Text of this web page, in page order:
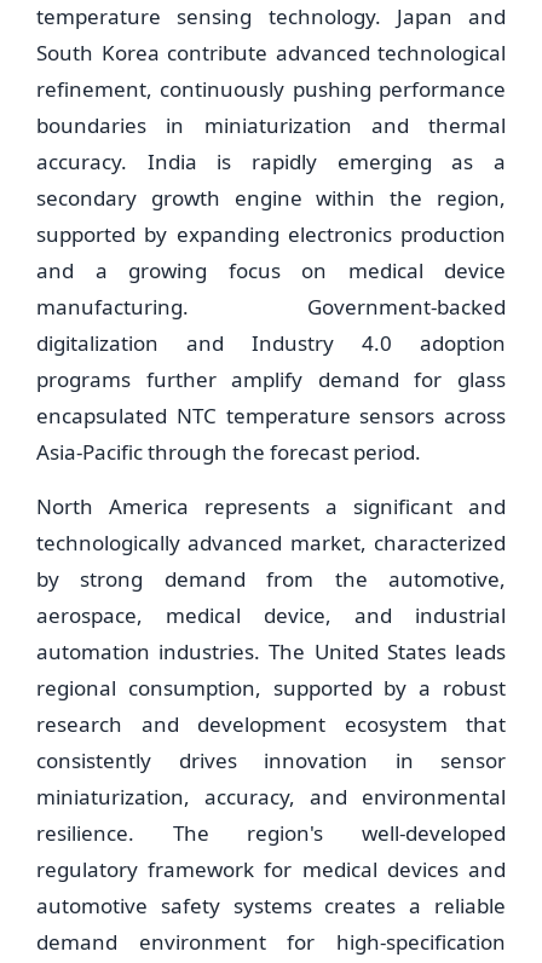
temperature sensing technology. Japan and
South Korea contribute advanced technological
refinement, continuously pushing performance
boundaries in miniaturization and thermal
accuracy. India is rapidly emerging as a
secondary growth engine within the region,
supported by expanding electronics production
and a growing focus on medical device
manufacturing. Government-backed
digitalization and Industry 4.0 adoption
programs further amplify demand for glass
encapsulated NTC temperature sensors across
Asia-Pacific through the forecast period.
North America represents a significant and
technologically advanced market, characterized
by strong demand from the automotive,
aerospace, medical device, and industrial
automation industries. The United States leads
regional consumption, supported by a robust
research and development ecosystem that
consistently drives innovation in sensor
miniaturization, accuracy, and environmental
resilience. The region's well-developed
regulatory framework for medical devices and
automotive safety systems creates a reliable
demand environment for high-specification